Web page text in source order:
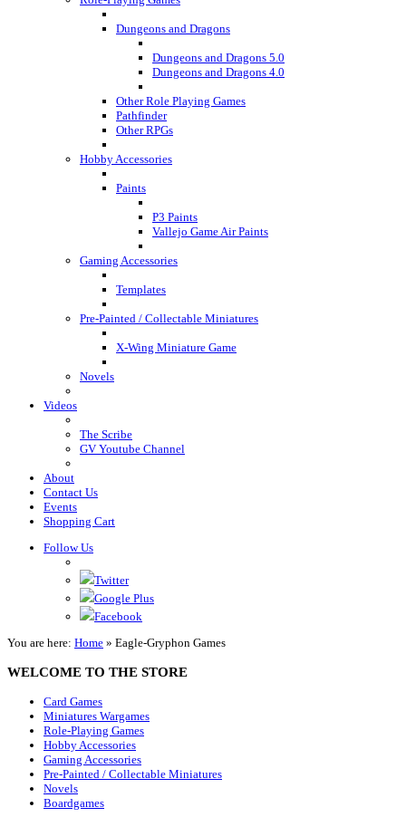
Dungeons and Dragons
Dungeons and Dragons 5.0
Dungeons and Dragons 4.0
Other Role Playing Games
Pathfinder
Other RPGs
Hobby Accessories
Paints
P3 Paints
Vallejo Game Air Paints
Gaming Accessories
Templates
Pre-Painted / Collectable Miniatures
X-Wing Miniature Game
Novels
Videos
The Scribe
GV Youtube Channel
About
Contact Us
Events
Shopping Cart
Follow Us
Twitter
Google Plus
Facebook
You are here: Home » Eagle-Gryphon Games
WELCOME TO THE STORE
Card Games
Miniatures Wargames
Role-Playing Games
Hobby Accessories
Gaming Accessories
Pre-Painted / Collectable Miniatures
Novels
Boardgames